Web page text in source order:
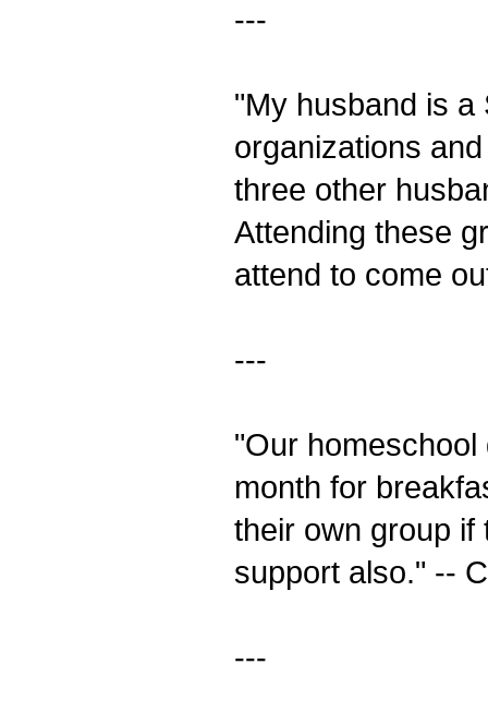
---
"My husband is a
organizations
three other
Attending these
attend to come
---
"Our
month for
their own group if
support also." --
---